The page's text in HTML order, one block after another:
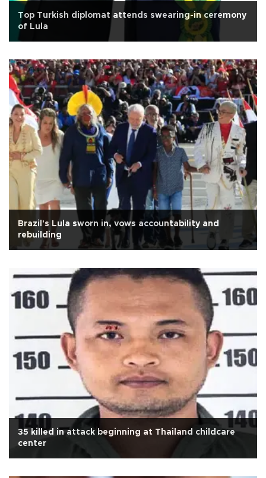
Top Turkish diplomat attends swearing-in ceremony
of Lula
Brazil's Lula sworn in, vows accountability and
rebuilding
35 killed in attack beginning at Thailand childcare
center